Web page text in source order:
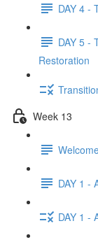
DAY 4 -
DAY 5 -
Restoration
Week 13
DAY 1 -
DAY 1 -